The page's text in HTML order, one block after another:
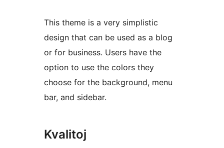
This theme is a very simplistic
design that can be used as a blog
or for business. Users have the
option to use the colors they
choose for the background, menu
bar, and sidebar.
Kvalitoj